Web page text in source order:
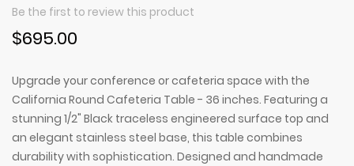
Be the first to review this product
$695.00
Upgrade your conference or cafeteria space with the
California Round Cafeteria Table - 36 inches. Featuring a
stunning 1/2" Black traceless engineered surface top and
an elegant stainless steel base, this table combines
durability with sophistication. Designed and handmade